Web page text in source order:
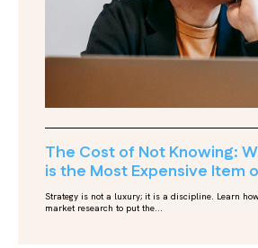
The Cost of Not Knowing:
is the Most Expensive Item
Strategy is not a luxury; it is a discipline. Learn
market research to put the...